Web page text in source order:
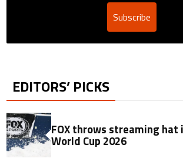
Subscribe
EDITORS’ PICKS
FOX throws streaming hat
World Cup 2026